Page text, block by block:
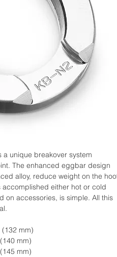
a unique breakover system
The enhanced eggbar design
alloy, reduce weight on the
either hot or cold
on accessories, is simple. All this
mm)
mm)
mm)